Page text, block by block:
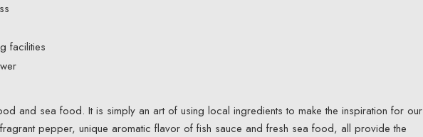
facilities
and sea food. It is simply an art of using local ingredients to make the inspiration for our
pepper, unique aromatic flavor of fish sauce and fresh sea food, all provide the